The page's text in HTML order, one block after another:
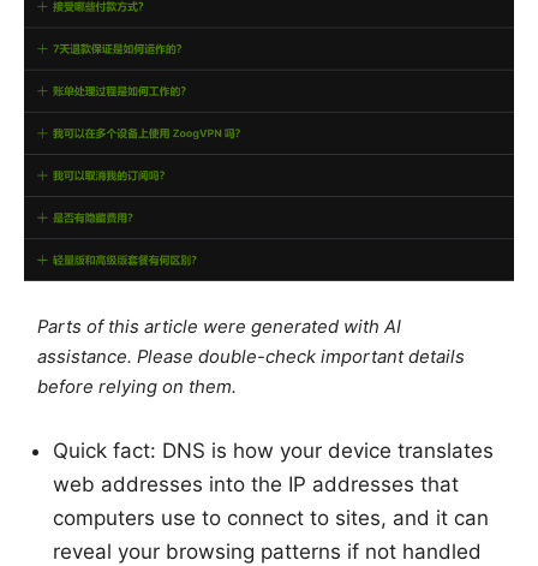
Parts of this article were generated with AI
assistance. Please double-check important details
before relying on them.
Quick fact: DNS is how your device translates
web addresses into the IP addresses that
computers use to connect to sites, and it can
reveal your browsing patterns if not handled